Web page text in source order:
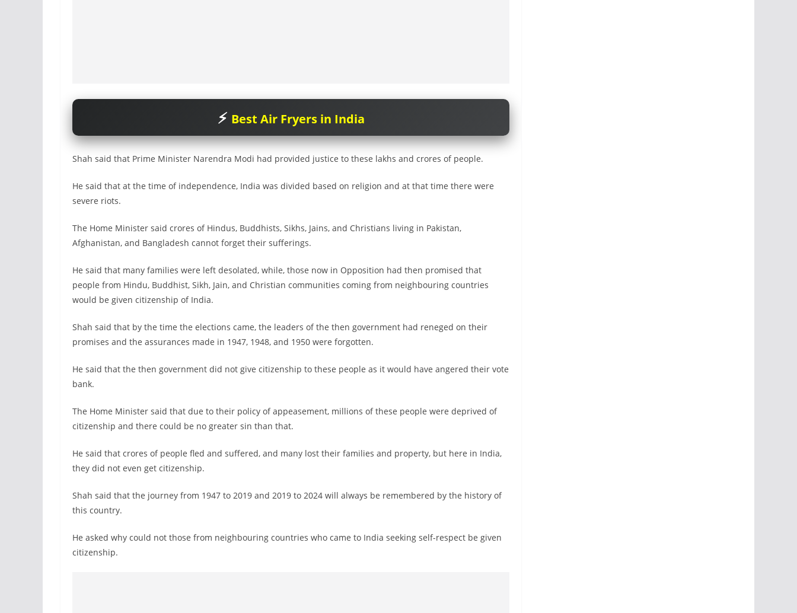
Best Air Fryers in India
Shah said that Prime Minister Narendra Modi had provided justice to these lakhs and crores of people.
He said that at the time of independence, India was divided based on religion and at that time there were
severe riots.
The Home Minister said crores of Hindus, Buddhists, Sikhs, Jains, and Christians living in Pakistan,
Afghanistan, and Bangladesh cannot forget their sufferings.
He said that many families were left desolated, while, those now in Opposition had then promised that
people from Hindu, Buddhist, Sikh, Jain, and Christian communities coming from neighbouring countries
would be given citizenship of India.
Shah said that by the time the elections came, the leaders of the then government had reneged on their
promises and the assurances made in 1947, 1948, and 1950 were forgotten.
He said that the then government did not give citizenship to these people as it would have angered their vote
bank.
The Home Minister said that due to their policy of appeasement, millions of these people were deprived of
citizenship and there could be no greater sin than that.
He said that crores of people fled and suffered, and many lost their families and property, but here in India,
they did not even get citizenship.
Shah said that the journey from 1947 to 2019 and 2019 to 2024 will always be remembered by the history of
this country.
He asked why could not those from neighbouring countries who came to India seeking self-respect be given
citizenship.